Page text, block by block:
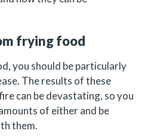
frying food
you should be particularly
The results of these
can be devastating, so you
of either and be
them.